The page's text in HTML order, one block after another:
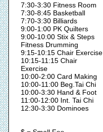
7:30-3:30 Fitness Room
7:30-8:45 Basketball
7:70-3:30 Billiards
9:00-1:00 PK Quilters
9:00-10:00 Stix & Steps
Fitness Drumming
9:15-10:15 Chair Exercise
10:15-11:15 Chair
Exercise
10:00-2:00 Card Making
10:00-11:00 Beg.Tai Chi
10:00-3:30 Hand & Foot
11:00-12:00 Int. Tai Chi
12:30-3:30 Dominoes